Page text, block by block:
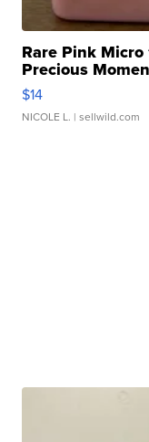
Rare Pink Micro
Precious
$14
NICOLE L. | sellwild.com